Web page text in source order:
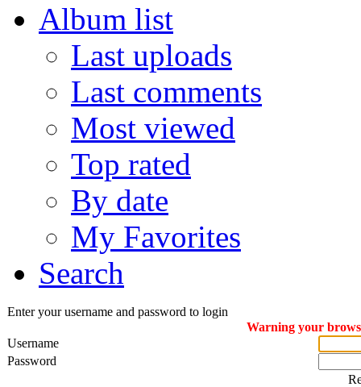
Album list
Last uploads
Last comments
Most viewed
Top rated
By date
My Favorites
Search
Enter your username and password to login
Warning your
Username
Password